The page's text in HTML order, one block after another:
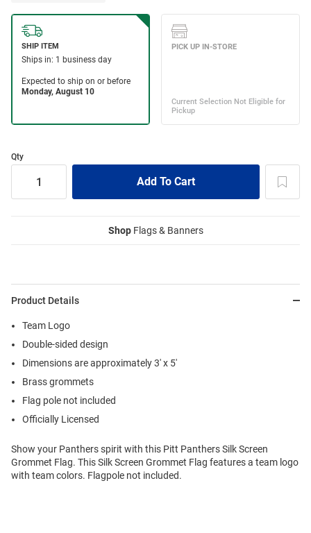
Qty
ShopFlags & Banners
Product Details
Team Logo
Double-sided design
Dimensions are approximately 3' x 5'
Brass grommets
Flag pole not included
Officially Licensed
Show your Panthers spirit with this Pitt Panthers Silk Screen
Grommet Flag. This Silk Screen Grommet Flag features a team logo
with team colors. Flagpole not included.